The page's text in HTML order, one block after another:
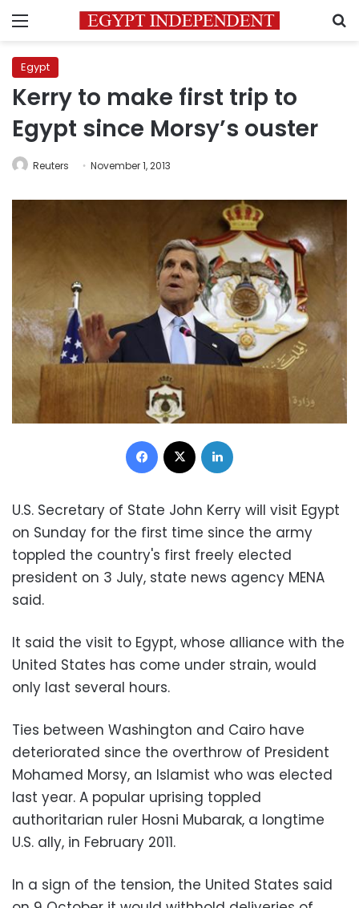
Menu
Egypt
Kerry to make first trip to
Egypt since Morsy’s ouster
Reuters November 1, 2013
Facebook
U.S. Secretary of State John Kerry will visit Egypt
on Sunday for the first time since the army
toppled the country's first freely elected
president on 3 July, state news agency MENA
said.
It said the visit to Egypt, whose alliance with the
United States has come under strain, would
only last several hours.
Ties between Washington and Cairo have
deteriorated since the overthrow of President
Mohamed Morsy, an Islamist who was elected
last year. A popular uprising toppled
authoritarian ruler Hosni Mubarak, a longtime
U.S. ally, in February 2011.
In a sign of the tension, the United States said